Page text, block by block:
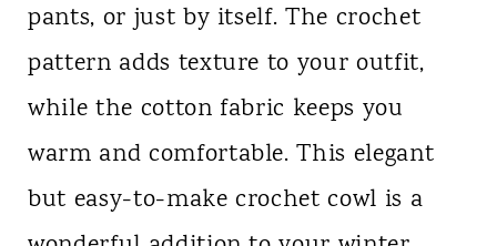
pants, or just by itself. The crochet
pattern adds texture to your outfit,
while the cotton fabric keeps you
warm and comfortable. This elegant
but easy-to-make crochet cowl is a